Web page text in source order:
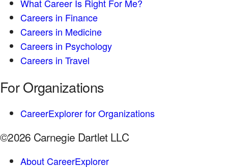
What Career Is Right For Me?
Careers in Finance
Careers in Medicine
Careers in Psychology
Careers in Travel
For Organizations
CareerExplorer for Organizations
©2026 Carnegie Dartlet LLC
About CareerExplorer